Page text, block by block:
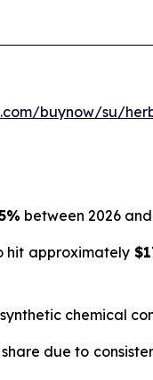
buynow/su/
between 2026 and
hit approximately
chemical
due to